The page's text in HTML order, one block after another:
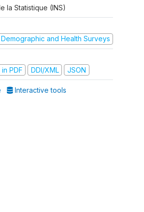
la Statistique (INS)
Demographic and Health Surveys
PDF
DDI/XML JSON
Interactive tools